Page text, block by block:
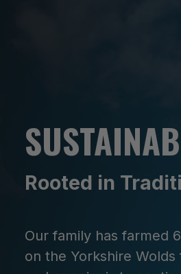
Rooted in
Our family has farmed
on the Yorkshire